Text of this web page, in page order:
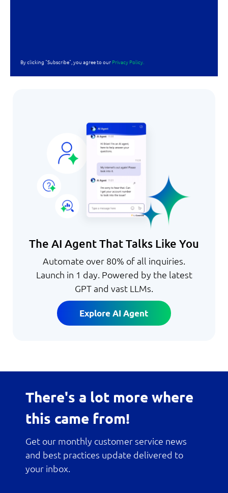
By clicking "Subscribe", you agree to our Privacy Policy.
The AI Agent That Talks Like You
Automate over 80% of all inquiries.
Launch in 1 day. Powered by the latest
GPT and vast LLMs.
Explore AI Agent
There's a lot more where
this came from!
Get our monthly customer service news
and best practices update delivered to
your inbox.